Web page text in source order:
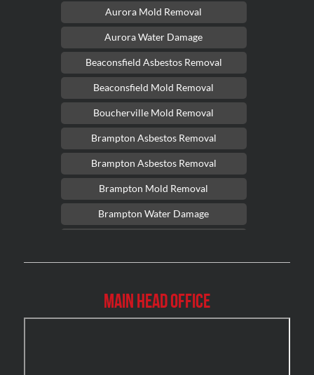
Aurora Mold Removal
Aurora Water Damage
Beaconsfield Asbestos Removal
Beaconsfield Mold Removal
Boucherville Mold Removal
Brampton Asbestos Removal
Brampton Asbestos Removal
Brampton Mold Removal
Brampton Water Damage
Burlington Asbestos Removal
Main Head Office